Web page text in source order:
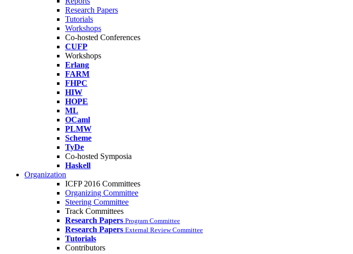
Research Papers
Tutorials
Workshops
Co-hosted Conferences
CUFP
Workshops
Erlang
FARM
FHPC
HIW
HOPE
ML
OCaml
PLMW
Scheme
TyDe
Co-hosted Symposia
Haskell
Organization
ICFP 2016 Committees
Organizing Committee
Steering Committee
Track Committees
Research Papers Program Committee
Research Papers External Review Committee
Tutorials
Contributors